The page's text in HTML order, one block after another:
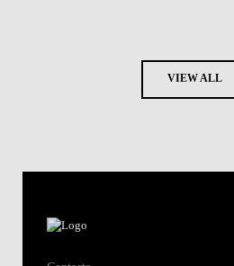
VIEW ALL